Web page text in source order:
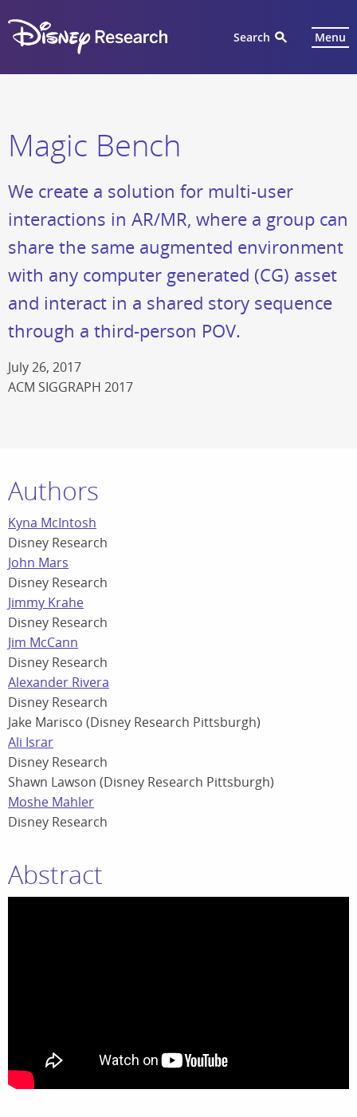
Search Menu
Magic Bench
We create a solution for multi-user
interactions in AR/MR, where a group can
share the same augmented environment
with any computer generated (CG) asset
and interact in a shared story sequence
through a third-person POV.
July 26, 2017
ACM SIGGRAPH 2017
Authors
Kyna McIntosh
Disney Research
John Mars
Disney Research
Jimmy Krahe
Disney Research
Jim McCann
Disney Research
Alexander Rivera
Disney Research
Jake Marisco (Disney Research Pittsburgh)
Ali Israr
Disney Research
Shawn Lawson (Disney Research Pittsburgh)
Moshe Mahler
Disney Research
Abstract